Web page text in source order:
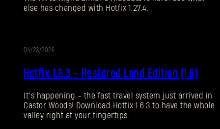
else has changed with Hotfix 1.27.4.
04/23/2026
Hotfix 1.6.3 - Restored Land Edition (1.6)
It’s happening - the fast travel system just arrived in
Castor Woods! Download Hotfix 1.6.3 to have the whole
valley right at your fingertips.
New to Dying Light Outpost?Create an account .